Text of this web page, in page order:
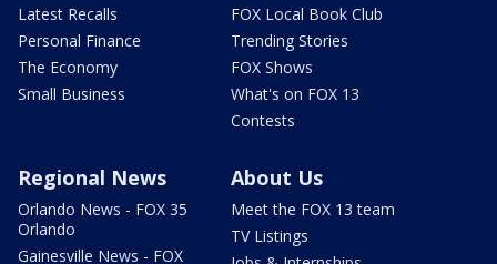
Latest Recalls
Personal Finance
The Economy
Small Business
FOX Local Book Club
Trending Stories
FOX Shows
What's on FOX 13
Contests
Regional News
Orlando News - FOX 35
Orlando
Gainesville News - FOX
About Us
Meet the FOX 13 team
TV Listings